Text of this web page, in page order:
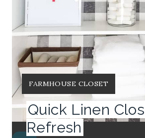
Y
I
E
L
FARMHOUSE CLOSET
Quick Linen
Refresh